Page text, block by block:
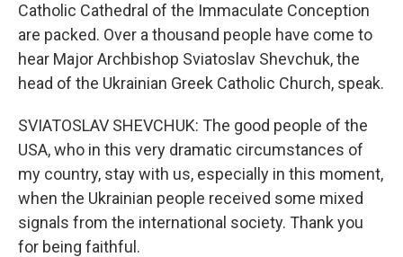
Catholic Cathedral of the Immaculate Conception
are packed. Over a thousand people have come to
hear Major Archbishop Sviatoslav Shevchuk, the
head of the Ukrainian Greek Catholic Church, speak.
SVIATOSLAV SHEVCHUK: The good people of the
USA, who in this very dramatic circumstances of
my country, stay with us, especially in this moment,
when the Ukrainian people received some mixed
signals from the international society. Thank you
for being faithful.